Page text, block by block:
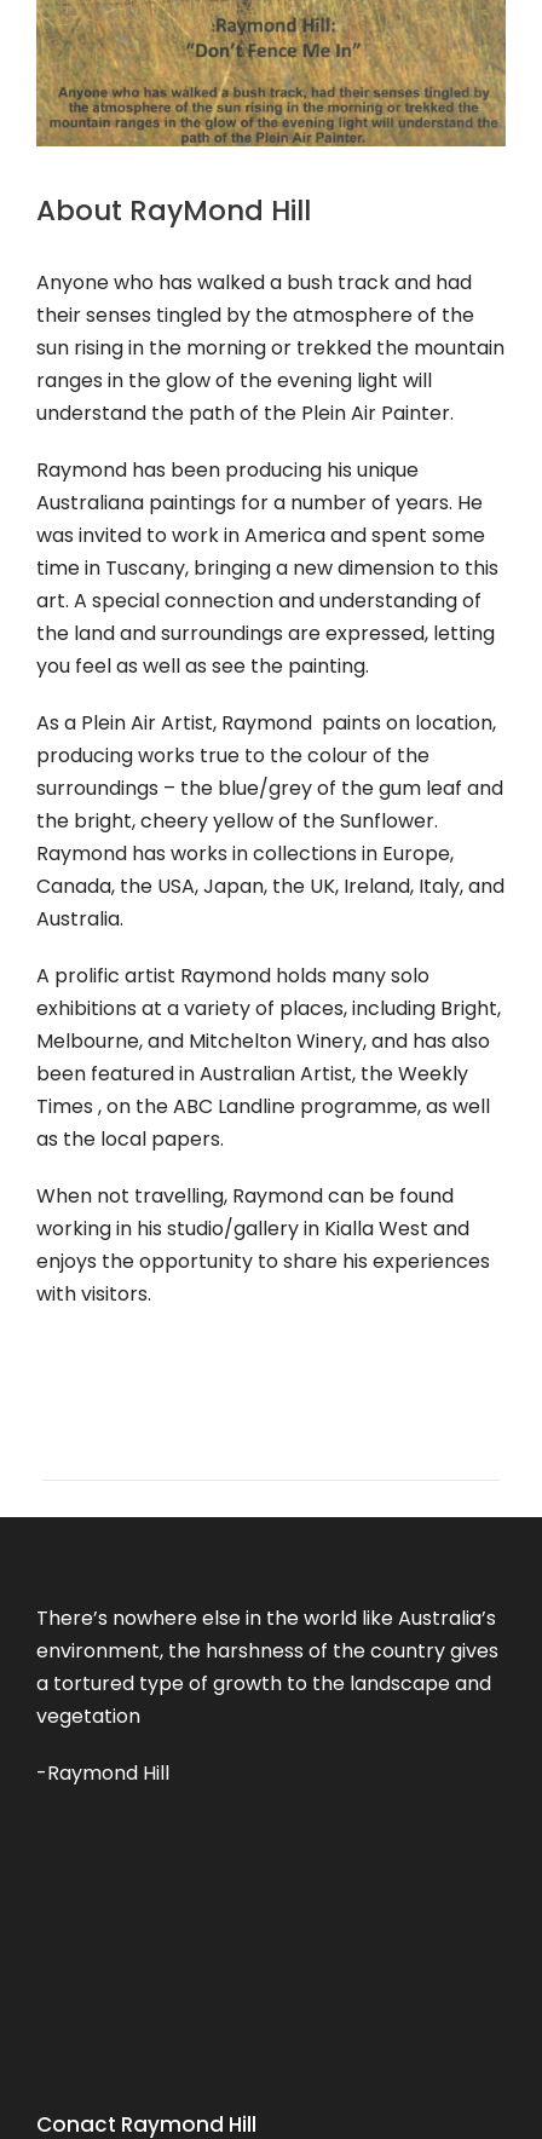
About RayMond Hill
Anyone who has walked a bush track and had
their senses tingled by the atmosphere of the
sun rising in the morning or trekked the mountain
ranges in the glow of the evening light will
understand the path of the Plein Air Painter.
Raymond has been producing his unique
Australiana paintings for a number of years. He
was invited to work in America and spent some
time in Tuscany, bringing a new dimension to this
art. A special connection and understanding of
the land and surroundings are expressed, letting
you feel as well as see the painting.
As a Plein Air Artist, Raymond paints on location,
producing works true to the colour of the
surroundings – the blue/grey of the gum leaf and
the bright, cheery yellow of the Sunflower.
Raymond has works in collections in Europe,
Canada, the USA, Japan, the UK, Ireland, Italy, and
Australia.
A prolific artist Raymond holds many solo
exhibitions at a variety of places, including Bright,
Melbourne, and Mitchelton Winery, and has also
been featured in Australian Artist, the Weekly
Times , on the ABC Landline programme, as well
as the local papers.
When not travelling, Raymond can be found
working in his studio/gallery in Kialla West and
enjoys the opportunity to share his experiences
with visitors.
There’s nowhere else in the world like Australia’s
environment, the harshness of the country gives
a tortured type of growth to the landscape and
vegetation
-Raymond Hill
Conact Raymond Hill